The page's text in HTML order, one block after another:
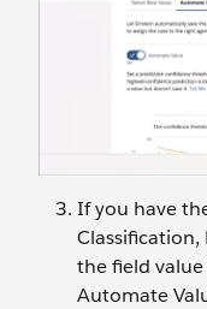
If you have
Classification,
the field
Automate